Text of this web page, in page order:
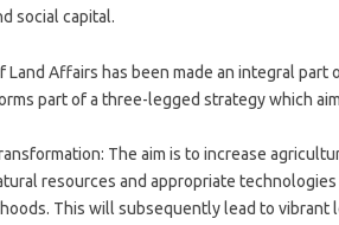
social capital.
Affairs has been made an integral part
part of a three-legged strategy which
The aim is to increase
resources and appropriate
This will subsequently lead to vibrant